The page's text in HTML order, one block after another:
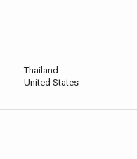
Thailand
United States